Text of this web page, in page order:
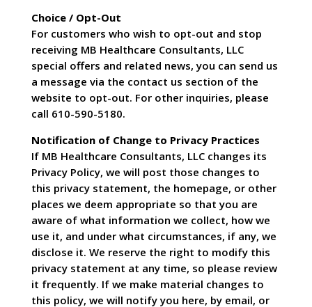
Choice / Opt-Out
For customers who wish to opt-out and stop
receiving MB Healthcare Consultants, LLC
special offers and related news, you can send us
a message via the contact us section of the
website to opt-out. For other inquiries, please
call 610-590-5180.
Notification of Change to Privacy Practices
If MB Healthcare Consultants, LLC changes its
Privacy Policy, we will post those changes to
this privacy statement, the homepage, or other
places we deem appropriate so that you are
aware of what information we collect, how we
use it, and under what circumstances, if any, we
disclose it. We reserve the right to modify this
privacy statement at any time, so please review
it frequently. If we make material changes to
this policy, we will notify you here, by email, or